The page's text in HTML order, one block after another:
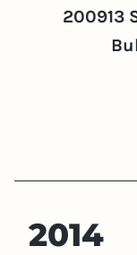
200913
2014